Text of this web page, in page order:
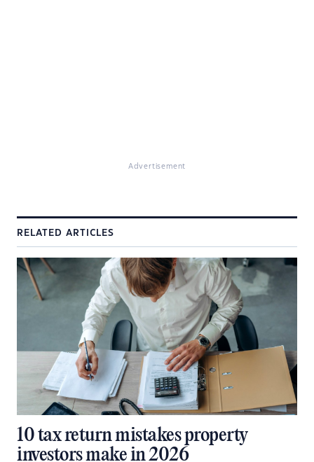
Advertisement
RELATED ARTICLES
10 tax return mistakes property
investors make in 2026